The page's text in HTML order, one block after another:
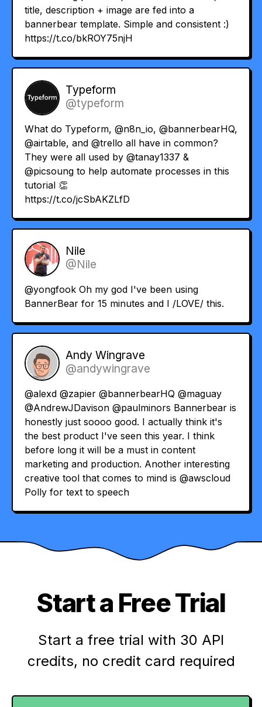
title, description + image are fed into a
bannerbear template. Simple and consistent :)
https://t.co/bkROY75njH
Typeform
@typeform
What do Typeform, @n8n_io, @bannerbearHQ,
@airtable, and @trello all have in common?
They were all used by @tanay1337 &
@picsoung to help automate processes in this
tutorial 👏
https://t.co/jcSbAKZLfD
Nile
@Nile
@yongfook Oh my god I've been using
BannerBear for 15 minutes and I /LOVE/ this.
Andy Wingrave
@andywingrave
@alexd @zapier @bannerbearHQ @maguay
@AndrewJDavison @paulminors Bannerbear is
honestly just soooo good. I actually think it's
the best product I've seen this year. I think
before long it will be a must in content
marketing and production. Another interesting
creative tool that comes to mind is @awscloud
Polly for text to speech
Start a Free Trial
Start a free trial with 30 API
credits, no credit card required